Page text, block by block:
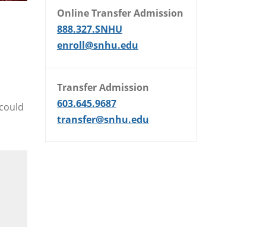
Online Transfer Admission
888.327.SNHU
enroll@snhu.edu
Transfer Admission
603.645.9687
transfer@snhu.edu